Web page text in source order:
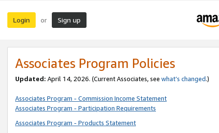
Login or Sign up
Associates Program Policies
Updated: April 14, 2026. (Current Associates, see what’s changed.)
Associates Program - Commission Income Statement
Associates Program - Participation Requirements
Associates Program - Products Statement